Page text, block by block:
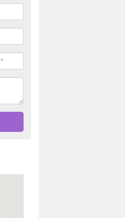
you have these harmful fibres
reduce the chances of health risks.